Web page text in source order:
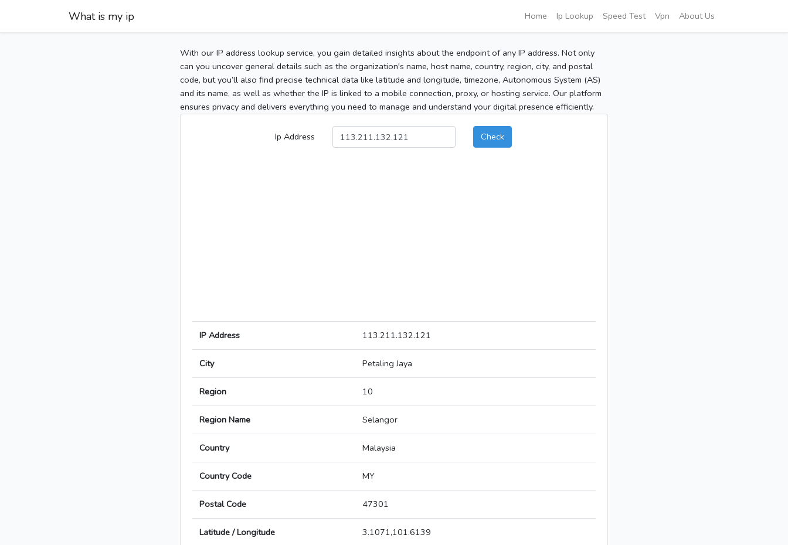
What is my ip Home Ip Lookup Speed Test Vpn About Us
With our IP address lookup service, you gain detailed insights about the endpoint of any IP address. Not only
can you uncover general details such as the organization's name, host name, country, region, city, and postal
code, but you’ll also find precise technical data like latitude and longitude, timezone, Autonomous System (AS)
and its name, as well as whether the IP is linked to a mobile connection, proxy, or hosting service. Our platform
ensures privacy and delivers everything you need to manage and understand your digital presence efficiently.
Ip Address Check
IP Address 113.211.132.121
City Petaling Jaya
Region 10
Region Name Selangor
Country Malaysia
Country Code MY
Postal Code 47301
Latitude / Longitude 3.1071,101.6139